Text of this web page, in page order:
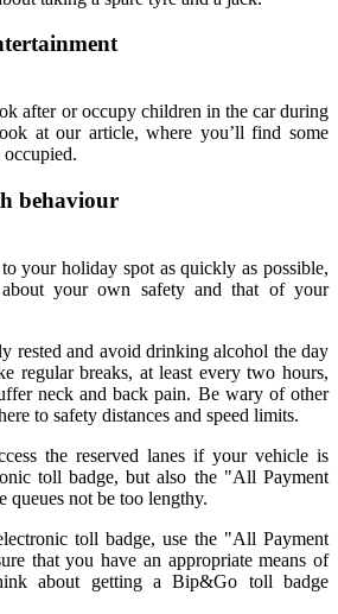
after or occupy children in the car during
at our article, where you’ll find some
occupied.
behaviour
your holiday spot as quickly as possible,
your own safety and that of your
rested and avoid drinking alcohol the day
regular breaks, at least every two hours,
neck and back pain. Be wary of other
to safety distances and speed limits.
the reserved lanes if your vehicle is
toll badge, but also the "All Payment
queues not be too lengthy.
toll badge, use the "All Payment
that you have an appropriate means of
about getting a Bip&Go toll badge